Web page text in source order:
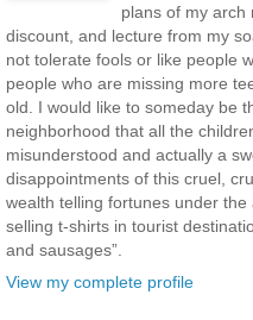
plans of my arch
discount, and lecture from my
not tolerate fools or like people
people who are missing more
old. I would like to someday be
neighborhood that all the
misunderstood and actually a
disappointments of this cruel,
wealth telling fortunes under
selling t-shirts in tourist
and sausages”.
View my complete profile